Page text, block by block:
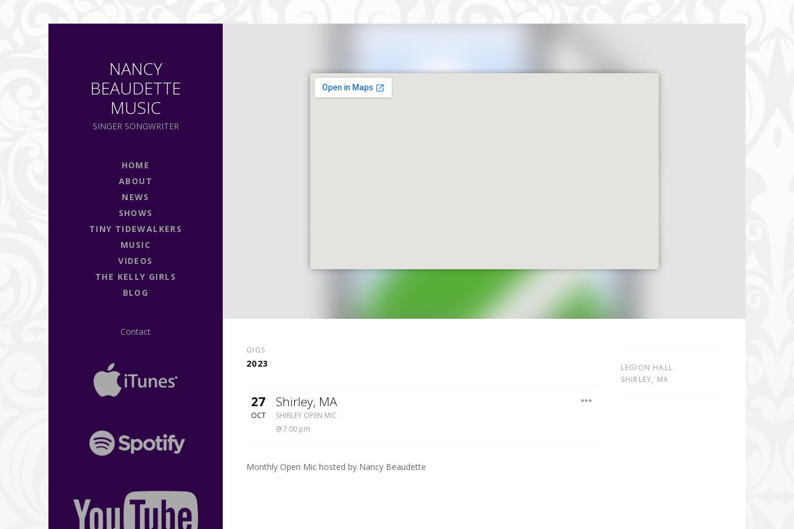
NANCY
BEAUDETTE
MUSIC
SINGER SONGWRITER
HOME
ABOUT
NEWS
SHOWS
TINY TIDEWALKERS
MUSIC
VIDEOS
THE KELLY GIRLS
BLOG
Contact
GIGS
2023
27
OCT
Shirley, MA
SHIRLEY OPEN MIC
SHIRLEY OPEN MIC
7:00 pm
Monthly Open Mic hosted by Nancy Beaudette
LEGION HALL
SHIRLEY, MA